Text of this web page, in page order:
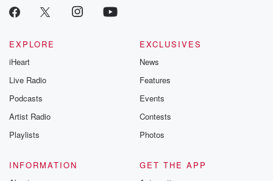
EXPLORE
iHeart
Live Radio
Podcasts
Artist Radio
Playlists
EXCLUSIVES
News
Features
Events
Contests
Photos
INFORMATION
GET THE APP